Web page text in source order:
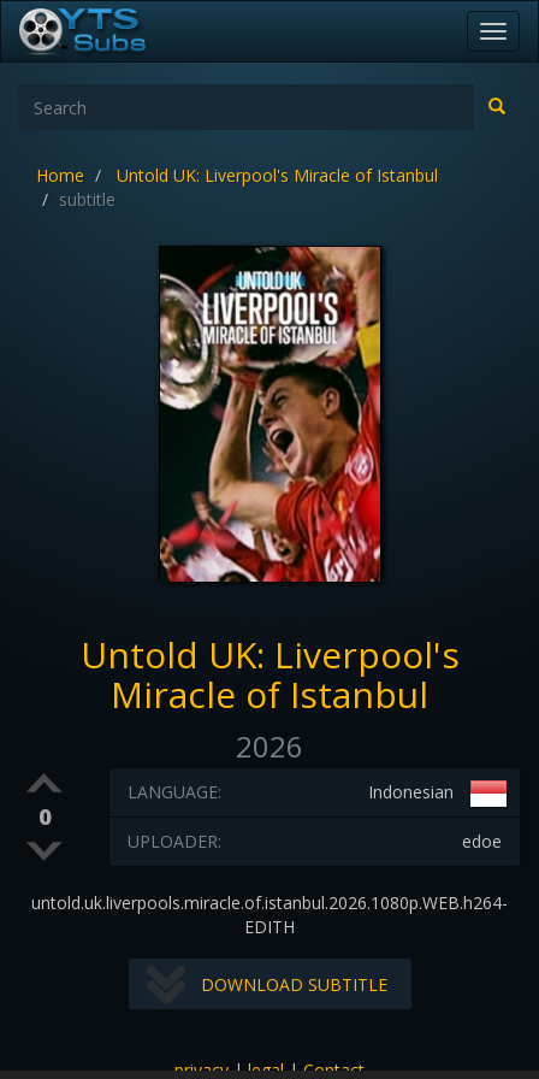
Home
Untold UK: Liverpool's Miracle of Istanbul
subtitle
Untold UK: Liverpool's
Miracle of Istanbul
2026
0
Indonesian
LANGUAGE:
edoe
UPLOADER:
untold.uk.liverpools.miracle.of.istanbul.2026.1080p.WEB.h264-
EDITH
DOWNLOAD SUBTITLE
privacy|legal|Contact